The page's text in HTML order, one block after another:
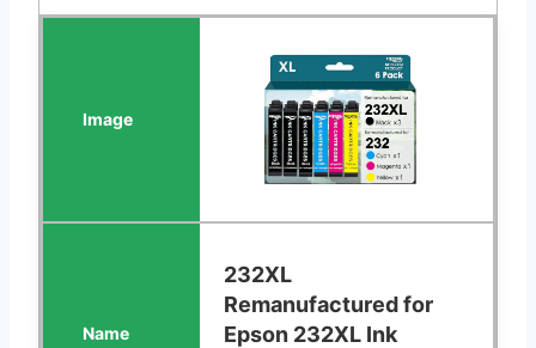
232XL
Remanufactured for
Epson 232XL Ink